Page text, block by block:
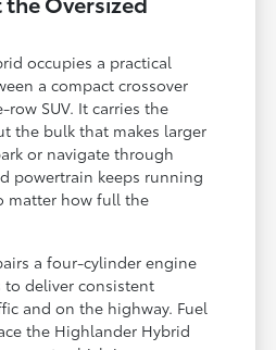
occupies a practical
a compact crossover
SUV. It carries the
the bulk that makes larger
or navigate through
powertrain keeps running
matter how full the
a four-cylinder engine
deliver consistent
and on the highway. Fuel
the Highlander Hybrid